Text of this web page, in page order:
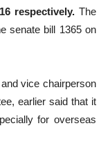
respectively.The
senate bill 1365 on
vice chairperson
earlier said that it
for overseas